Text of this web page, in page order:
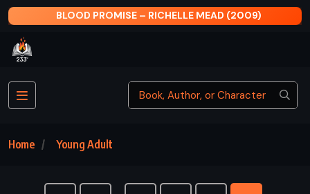
BLOOD PROMISE – RICHELLE MEAD (2009)
Home Young Adult